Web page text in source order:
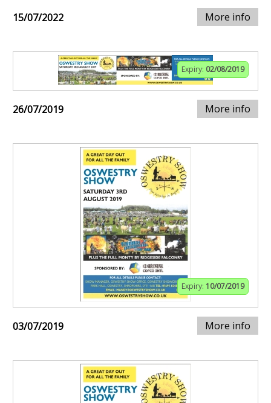
15/07/2022 More info
Expiry: 02/08/2019
26/07/2019 More info
Expiry: 10/07/2019
03/07/2019 More info